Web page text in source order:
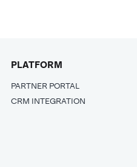
PLATFORM
PARTNER PORTAL
CRM INTEGRATION